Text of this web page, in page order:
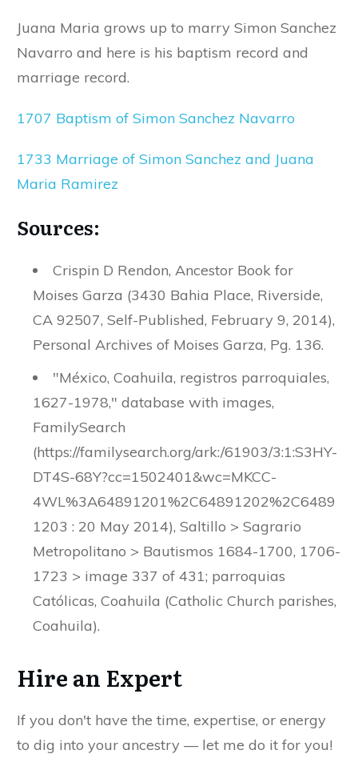
Juana Maria grows up to marry Simon Sanchez
Navarro and here is his baptism record and
marriage record.
1707 Baptism of Simon Sanchez Navarro
1733 Marriage of Simon Sanchez and Juana
Maria Ramirez
Sources:
Crispin D Rendon, Ancestor Book for
Moises Garza (3430 Bahia Place, Riverside,
CA 92507, Self-Published, February 9, 2014),
Personal Archives of Moises Garza, Pg. 136.
"México, Coahuila, registros parroquiales,
1627-1978," database with images,
FamilySearch
(https://familysearch.org/ark:/61903/3:1:S3HY-
DT4S-68Y?cc=1502401&wc=MKCC-
4WL%3A64891201%2C64891202%2C6489
1203 : 20 May 2014), Saltillo > Sagrario
Metropolitano > Bautismos 1684-1700, 1706-
1723 > image 337 of 431; parroquias
Católicas, Coahuila (Catholic Church parishes,
Coahuila).
Hire an Expert
If you don't have the time, expertise, or energy
to dig into your ancestry — let me do it for you!